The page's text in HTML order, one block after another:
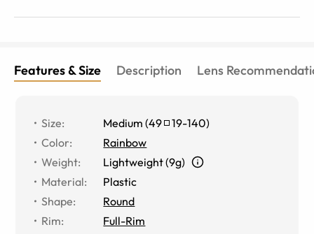
Features & Size Description Lens
Size: Medium (49 19-140)
Color:
Rainbow
Weight:
Lightweight (9g)
Material:
Plastic
Shape:
Round
Rim:
Full-Rim